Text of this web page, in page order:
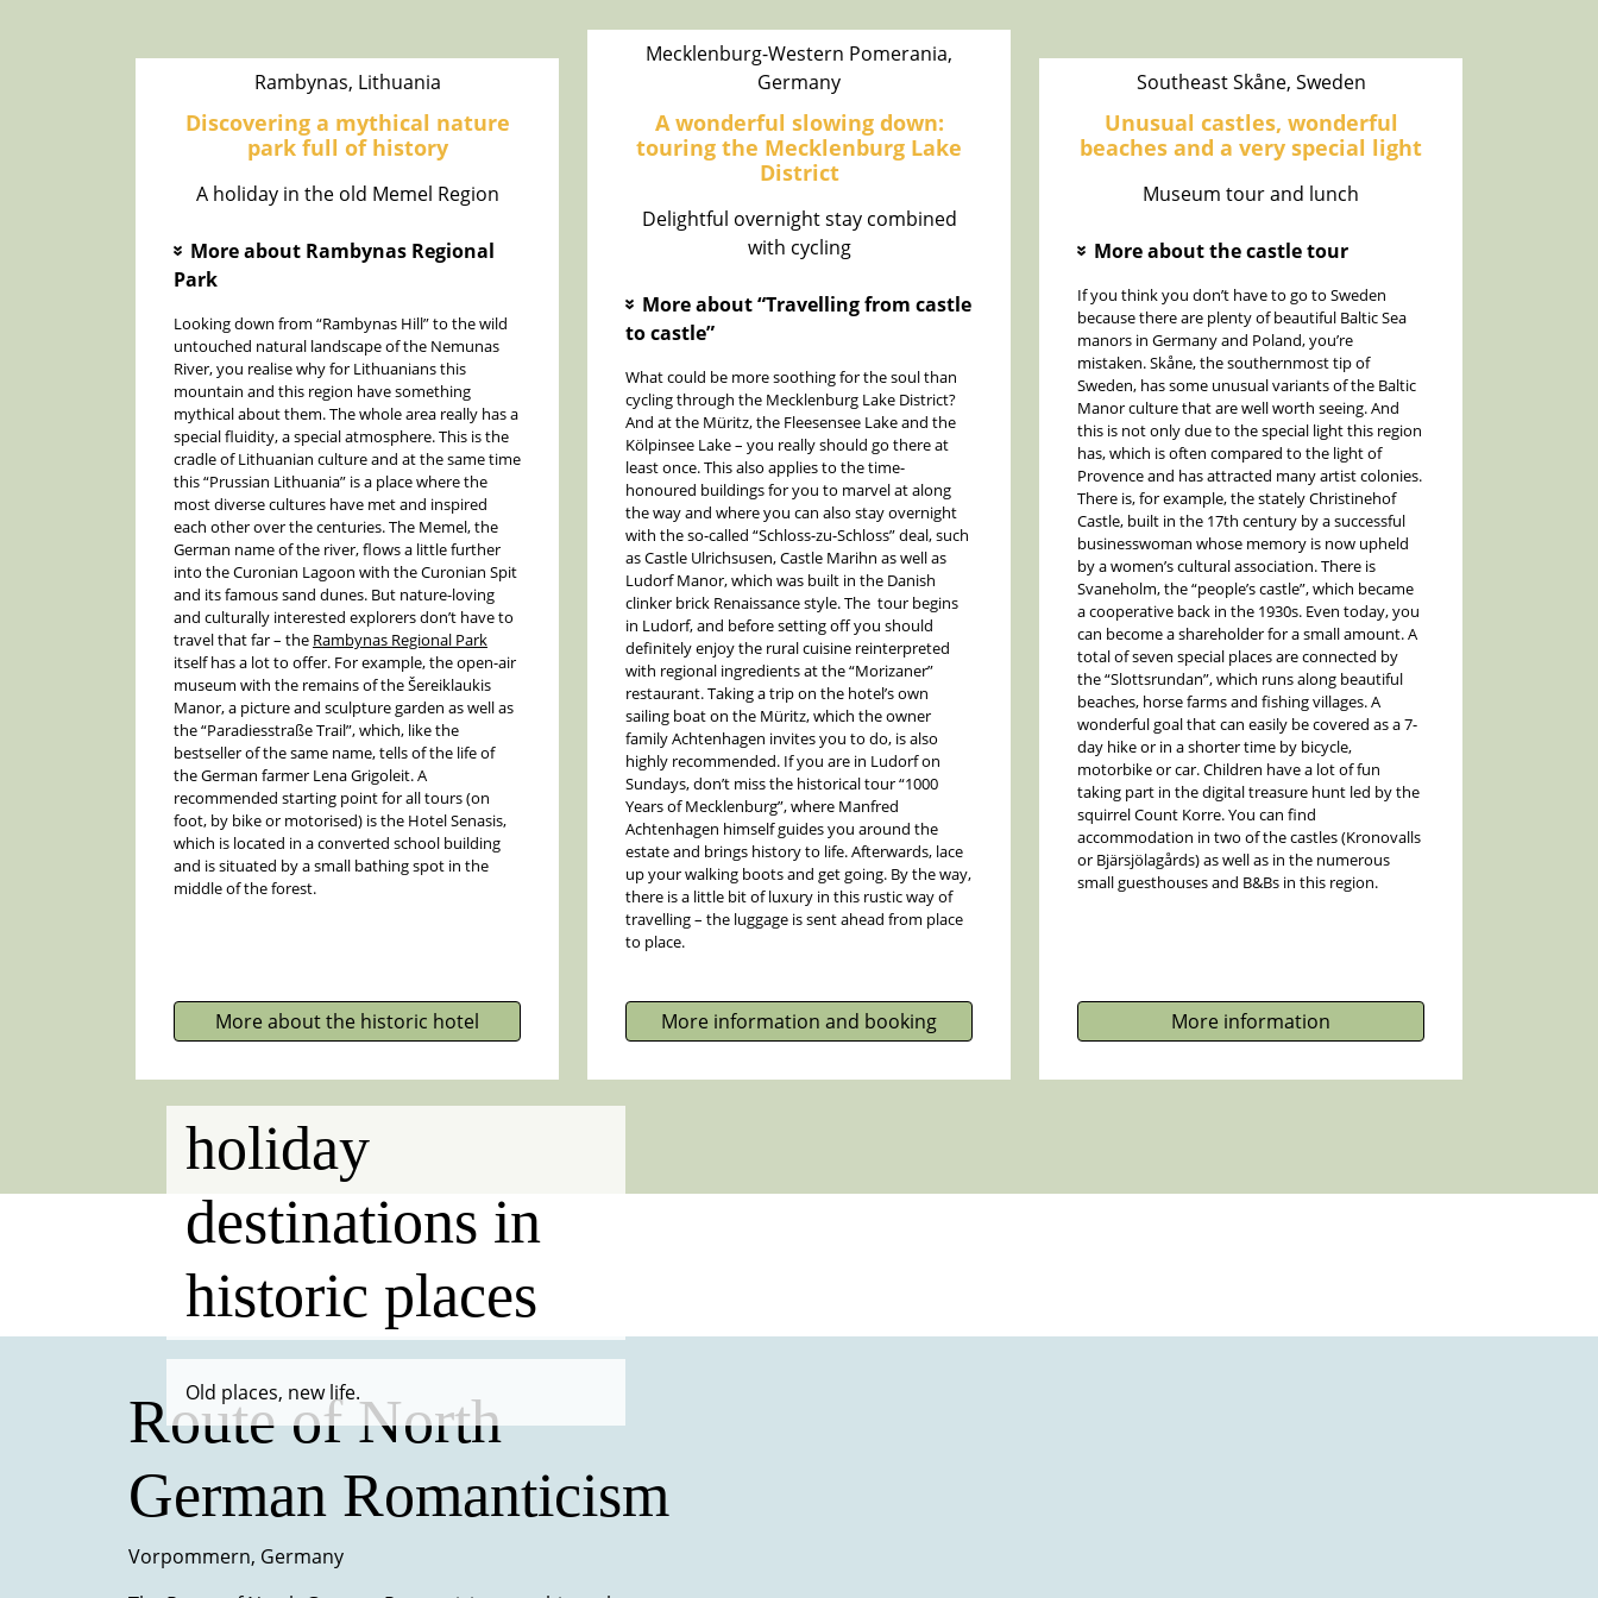
Rambynas, Lithuania
Discovering a mythical nature
park full of history
A holiday in the old Memel Region
» More about Rambynas Regional
Park
Looking down from “Rambynas Hill” to the wild
untouched natural landscape of the Nemunas
River, you realise why for Lithuanians this
mountain and this region have something
mythical about them. The whole area really has a
special fluidity, a special atmosphere. This is the
cradle of Lithuanian culture and at the same time
this “Prussian Lithuania” is a place where the
most diverse cultures have met and inspired
each other over the centuries. The Memel, the
German name of the river, flows a little further
into the Curonian Lagoon with the Curonian Spit
and its famous sand dunes. But nature-loving
and culturally interested explorers don’t have to
travel that far – the Rambynas Regional Park
itself has a lot to offer. For example, the open-air
museum with the remains of the Šereiklaukis
Manor, a picture and sculpture garden as well as
the “Paradiesstraße Trail”, which, like the
bestseller of the same name, tells of the life of
the German farmer Lena Grigoleit. A
recommended starting point for all tours (on
foot, by bike or motorised) is the Hotel Senasis,
which is located in a converted school building
and is situated by a small bathing spot in the
middle of the forest.
More about the historic hotel
Mecklenburg-Western Pomerania,
Germany
A wonderful slowing down:
touring the Mecklenburg Lake
District
Delightful overnight stay combined
with cycling
» More about “Travelling from castle
to castle”
What could be more soothing for the soul than
cycling through the Mecklenburg Lake District?
And at the Müritz, the Fleesensee Lake and the
Kölpinsee Lake – you really should go there at
least once. This also applies to the time-
honoured buildings for you to marvel at along
the way and where you can also stay overnight
with the so-called “Schloss-zu-Schloss” deal, such
as Castle Ulrichsusen, Castle Marihn as well as
Ludorf Manor, which was built in the Danish
clinker brick Renaissance style. The tour begins
in Ludorf, and before setting off you should
definitely enjoy the rural cuisine reinterpreted
with regional ingredients at the “Morizaner”
restaurant. Taking a trip on the hotel’s own
sailing boat on the Müritz, which the owner
family Achtenhagen invites you to do, is also
highly recommended. If you are in Ludorf on
Sundays, don’t miss the historical tour “1000
Years of Mecklenburg”, where Manfred
Achtenhagen himself guides you around the
estate and brings history to life. Afterwards, lace
up your walking boots and get going. By the way,
there is a little bit of luxury in this rustic way of
travelling – the luggage is sent ahead from place
to place.
More information and booking
Southeast Skåne, Sweden
Unusual castles, wonderful
beaches and a very special light
Museum tour and lunch
» More about the castle tour
If you think you don’t have to go to Sweden
because there are plenty of beautiful Baltic Sea
manors in Germany and Poland, you’re
mistaken. Skåne, the southernmost tip of
Sweden, has some unusual variants of the Baltic
Manor culture that are well worth seeing. And
this is not only due to the special light this region
has, which is often compared to the light of
Provence and has attracted many artist colonies.
There is, for example, the stately Christinehof
Castle, built in the 17th century by a successful
businesswoman whose memory is now upheld
by a women’s cultural association. There is
Svaneholm, the “people’s castle”, which became
a cooperative back in the 1930s. Even today, you
can become a shareholder for a small amount. A
total of seven special places are connected by
the “Slottsrundan”, which runs along beautiful
beaches, horse farms and fishing villages. A
wonderful goal that can easily be covered as a 7-
day hike or in a shorter time by bicycle,
motorbike or car. Children have a lot of fun
taking part in the digital treasure hunt led by the
squirrel Count Korre. You can find
accommodation in two of the castles (Kronovalls
or Bjärsjölagårds) as well as in the numerous
small guesthouses and B&Bs in this region.
More information
holiday
destinations in
historic places
Old places, new life.
Route of North
German Romanticism
Vorpommern, Germany